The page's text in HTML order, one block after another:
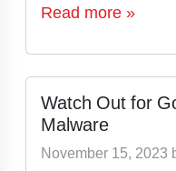
Read more »
Watch Out for
Malware
November 15, 2023